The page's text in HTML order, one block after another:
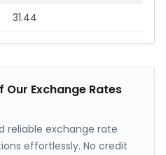
31.44
Our Exchange Rates
reliable exchange rate
effortlessly. No credit